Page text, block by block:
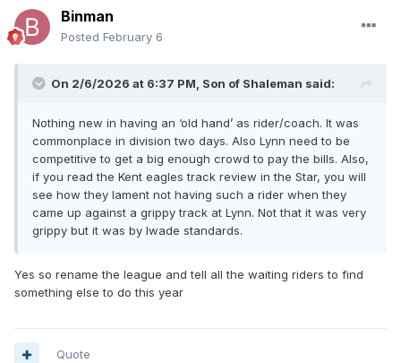
Binman
Posted February 6
On 2/6/2026 at 6:37 PM, Son of Shaleman said:
Nothing new in having an ‘old hand’ as rider/coach. It was
commonplace in division two days. Also Lynn need to be
competitive to get a big enough crowd to pay the bills. Also,
if you read the Kent eagles track review in the Star, you will
see how they lament not having such a rider when they
came up against a grippy track at Lynn. Not that it was very
grippy but it was by Iwade standards.
Yes so rename the league and tell all the waiting riders to find
something else to do this year
Quote